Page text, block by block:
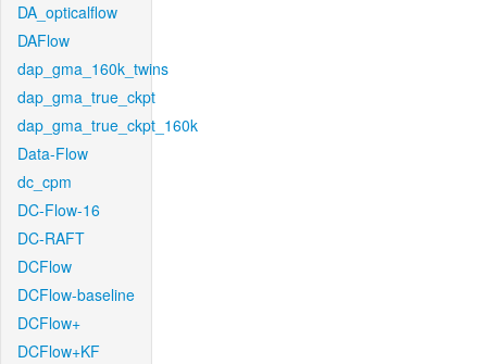
DA_opticalflow
DAFlow
dap_gma_160k_twins
dap_gma_true_ckpt
dap_gma_true_ckpt_160k
Data-Flow
dc_cpm
DC-Flow-16
DC-RAFT
DCFlow
DCFlow-baseline
DCFlow+
DCFlow+KF